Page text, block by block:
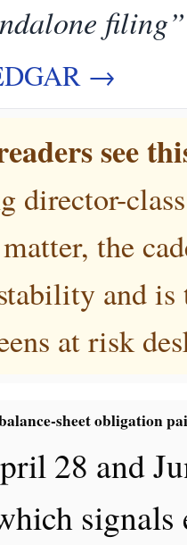
filing”
→
see
director-
the
and
at risk
sheet obligation
28 and